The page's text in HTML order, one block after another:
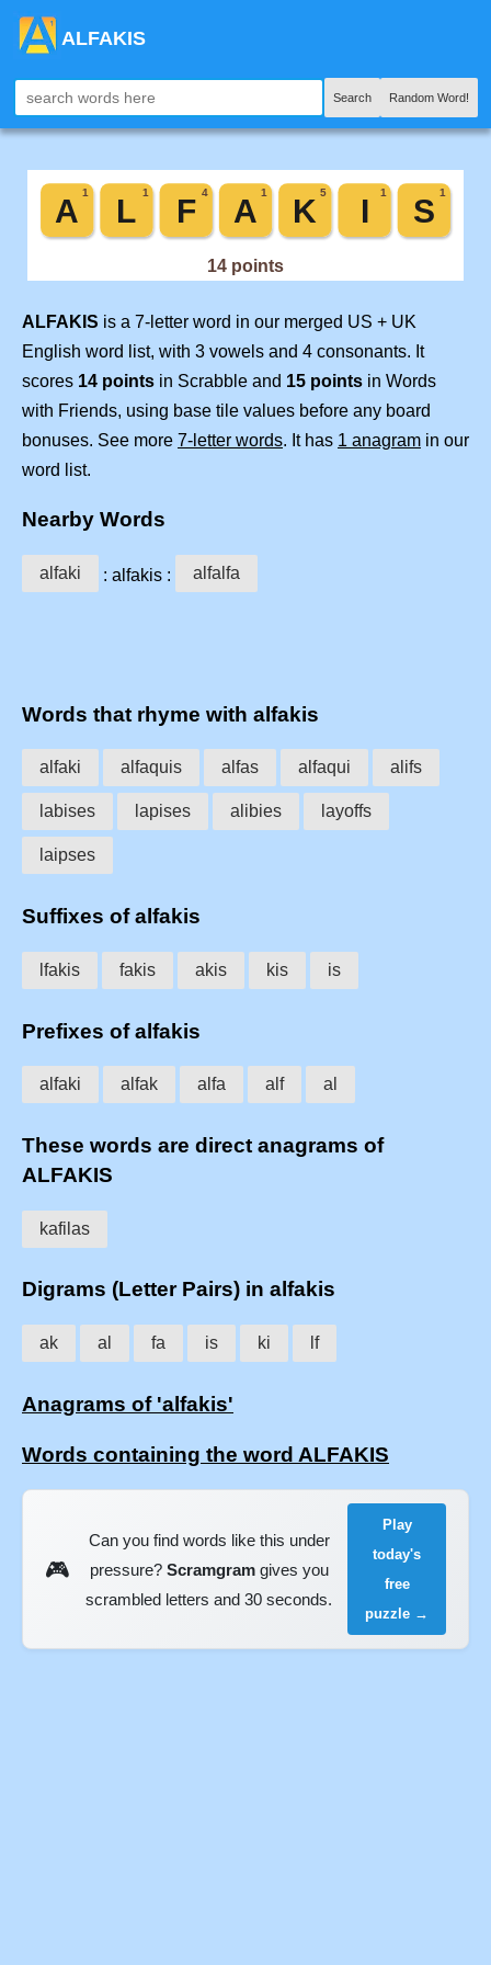
ALFAKIS
Search Random Word!
ALFAKIS is a 7-letter word in our merged US + UK
English word list, with 3 vowels and 4 consonants. It
scores 14 points in Scrabble and 15 points in Words
with Friends, using base tile values before any board
bonuses. See more 7-letter words. It has 1 anagram in our
word list.
Nearby Words
alfaki : alfakis : alfalfa
Words that rhyme with alfakis
alfaki alfaquis alfas alfaqui alifs
labises lapises alibies layoffs
laipses
Suffixes of alfakis
lfakis fakis akis kis is
Prefixes of alfakis
alfaki alfak alfa alf al
These words are direct anagrams of
ALFAKIS
kafilas
Digrams (Letter Pairs) in alfakis
ak al fa is ki lf
Anagrams of 'alfakis'
Words containing the word ALFAKIS
🎮
Can you find words like this under
pressure? Scramgramgives you
scrambled letters and 30 seconds.
Play
today's
free
puzzle →